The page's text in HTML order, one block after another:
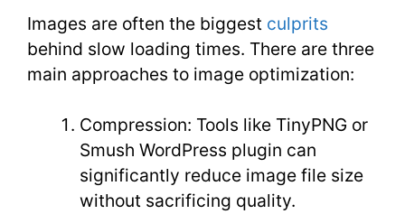
Images are often the biggest culprits
behind slow loading times. There are three
main approaches to image optimization:
Compression: Tools like TinyPNG or
Smush WordPress plugin can
significantly reduce image file size
without sacrificing quality.